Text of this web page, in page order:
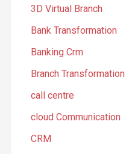
3D Virtual Branch
Bank Transformation
Banking Crm
Branch Transformation
call centre
cloud Communication
CRM